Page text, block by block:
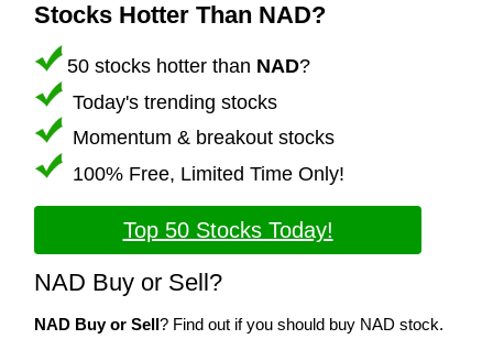
Stocks Hotter Than NAD?
50 stocks hotter than NAD?
Today's trending stocks
Momentum & breakout stocks
100% Free, Limited Time Only!
Top 50 Stocks Today!
NAD Buy or Sell?
NAD Buy or Sell? Find out if you should buy NAD stock.